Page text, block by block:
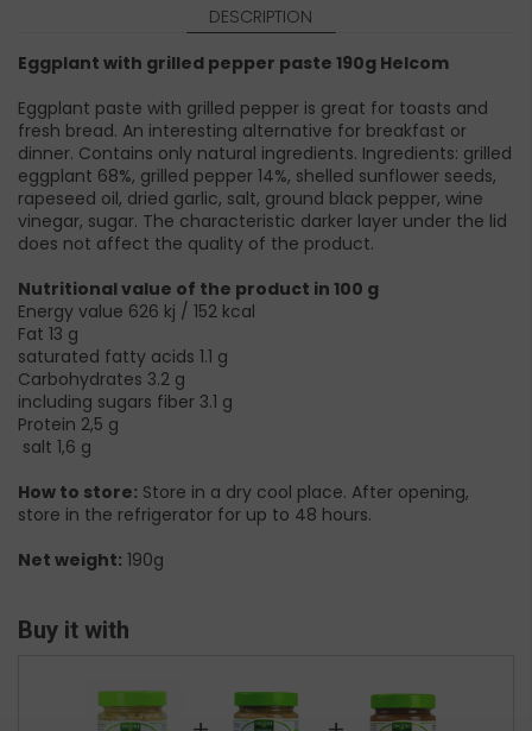
DESCRIPTION
Eggplant with grilled pepper paste 190g Helcom
Eggplant paste with grilled pepper is great for toasts and
fresh bread. An interesting alternative for breakfast or
dinner. Contains only natural ingredients. Ingredients: grilled
eggplant 68%, grilled pepper 14%, shelled sunflower seeds,
rapeseed oil, dried garlic, salt, ground black pepper, wine
vinegar, sugar. The characteristic darker layer under the lid
does not affect the quality of the product.
Nutritional value of the product in 100 g
Energy value 626 kj / 152 kcal
Fat 13 g
saturated fatty acids 1.1 g
Carbohydrates 3.2 g
including sugars fiber 3.1 g
Protein 2,5 g
salt 1,6 g
How to store: Store in a dry cool place. After opening,
store in the refrigerator for up to 48 hours.
Net weight: 190g
Buy it with